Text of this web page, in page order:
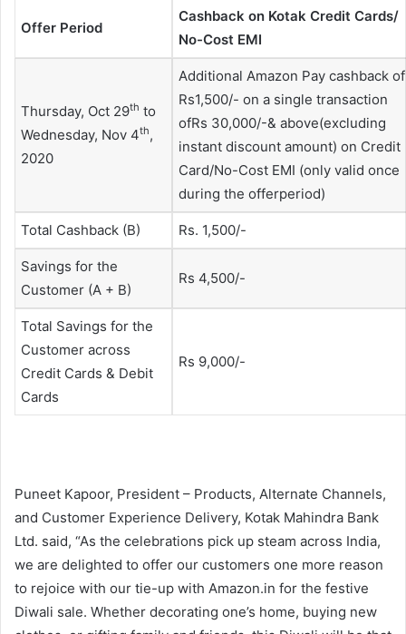
Offer Period
Cashback on Kotak Credit Cards/
No-Cost EMI
Thursday, Oct 29th to
Wednesday, Nov 4th,
2020
Additional Amazon Pay cashback of
Rs1,500/- on a single transaction
ofRs 30,000/-& above(excluding
instant discount amount) on Credit
Card/No-Cost EMI (only valid once
during the offerperiod)
Total Cashback (B) Rs. 1,500/-
Savings for the
Customer (A + B)
Rs 4,500/-
Total Savings for the
Customer across
Credit Cards & Debit
Cards
Rs 9,000/-
Puneet Kapoor, President – Products, Alternate Channels,
and Customer Experience Delivery, Kotak Mahindra Bank
Ltd. said, “As the celebrations pick up steam across India,
we are delighted to offer our customers one more reason
to rejoice with our tie-up with Amazon.in for the festive
Diwali sale. Whether decorating one’s home, buying new